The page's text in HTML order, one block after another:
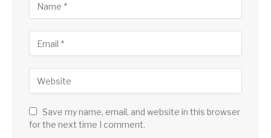
Save my name, email, and website in this browser
for the next time I comment.